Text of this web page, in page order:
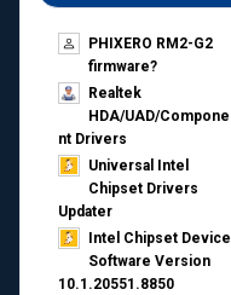
PHIXERO RM2-G2
firmware?
Realtek
HDA/UAD/Compone
nt Drivers
Universal Intel
Chipset Drivers
Updater​
Intel Chipset Device
Software Version
10.1.20551.8850